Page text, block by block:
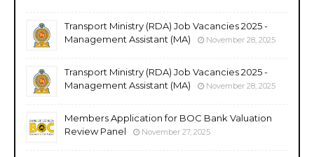
Transport Ministry (RDA) Job Vacancies 2025 -
Management Assistant (MA)
November 28, 2025
Transport Ministry (RDA) Job Vacancies 2025 -
Management Assistant (MA)
November 28, 2025
Members Application for BOC Bank Valuation
Review Panel
November 27, 2025